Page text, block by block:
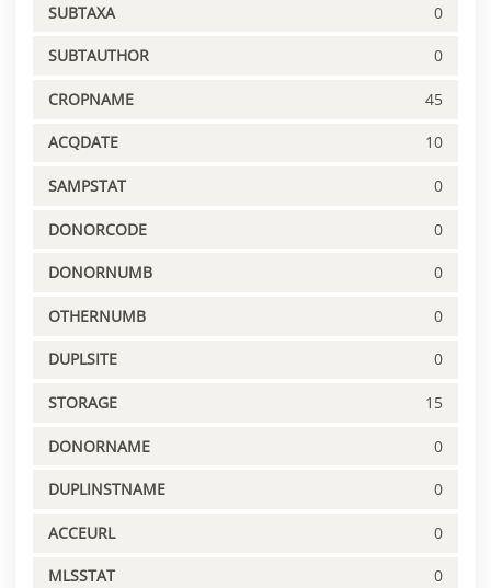
SUBTAXA 0
SUBTAUTHOR 0
CROPNAME 45
ACQDATE 10
SAMPSTAT 0
DONORCODE 0
DONORNUMB 0
OTHERNUMB 0
DUPLSITE 0
STORAGE 15
DONORNAME 0
DUPLINSTNAME 0
ACCEURL 0
MLSSTAT 0